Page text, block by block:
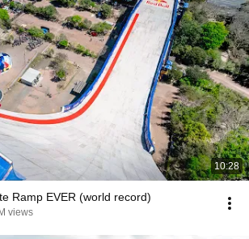
10:28
Ramp EVER (world record)
views